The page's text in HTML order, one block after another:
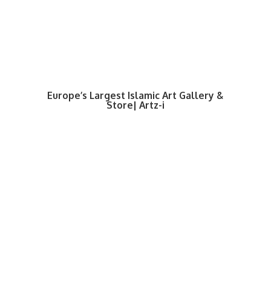
Europe’s Largest Islamic Art Gallery &
Store| Artz-i